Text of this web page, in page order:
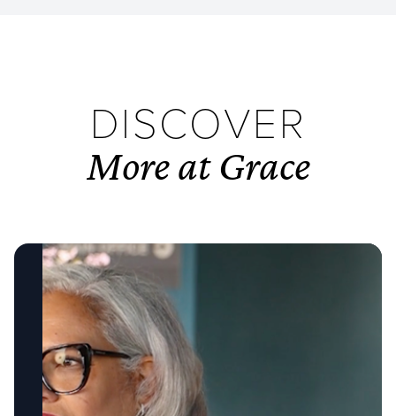
DISCOVER
More at Grace